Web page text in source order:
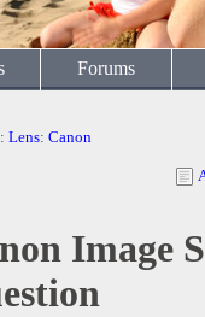
Forums
: Lens: Canon
Image